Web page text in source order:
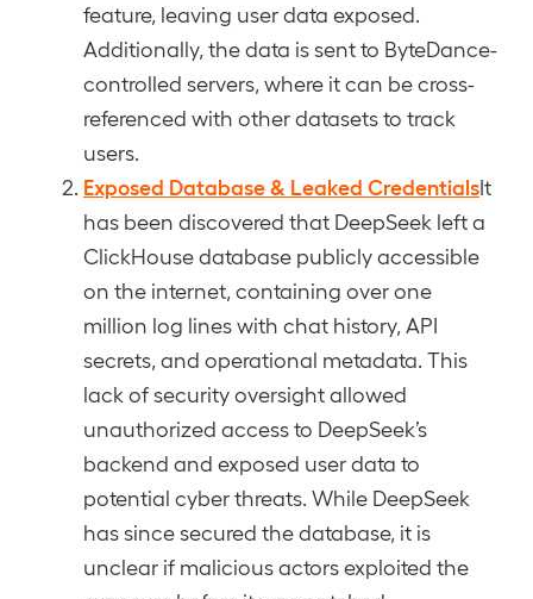
feature, leaving user data exposed.
Additionally, the data is sent to ByteDance-
controlled servers, where it can be cross-
referenced with other datasets to track
users.
Exposed Database & Leaked CredentialsIt
has been discovered that DeepSeek left a
ClickHouse database publicly accessible
on the internet, containing over one
million log lines with chat history, API
secrets, and operational metadata. This
lack of security oversight allowed
unauthorized access to DeepSeek’s
backend and exposed user data to
potential cyber threats. While DeepSeek
has since secured the database, it is
unclear if malicious actors exploited the